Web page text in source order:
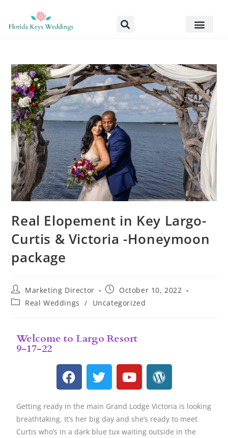
Real Elopement in Key Largo-
Curtis & Victoria -Honeymoon
package
Marketing Director
October 10, 2022
Real Weddings
/ Uncategorized
Welcome to Largo Resort
9-17-22
Getting ready in the main Grand Lodge Victoria is looking
breathtaking. It’s her big day and she’s ready to meet
Curtis who’s in a dark blue tux waiting outside in the